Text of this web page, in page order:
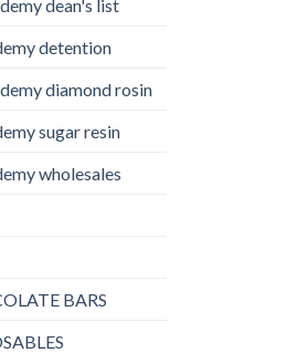
dean's list
detention
diamond rosin
sugar resin
wholesales
BARS